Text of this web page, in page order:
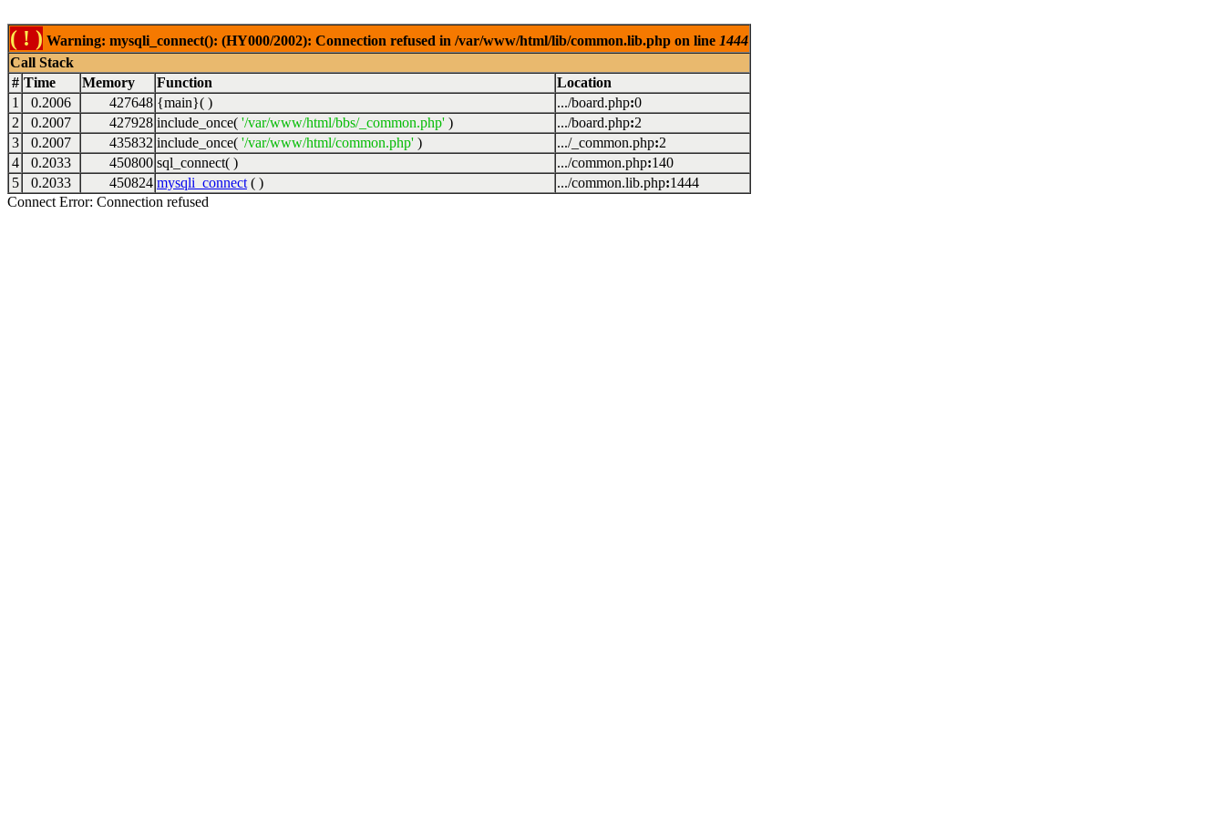
( ! ) Warning: mysqli_connect(): (HY000/2002): Connection refused in /var/www/html/lib/common.lib.php on line 1444
Call Stack
# Time Memory Function
Location
1
0.2006 427648 {main}( ) .../board.php:0
2
0.2007 427928 include_once( '/var/www/html/bbs/_common.php' ) .../board.php:2
3
0.2007 435832 include_once( '/var/www/html/common.php' ) .../_common.php:2
4
0.2033 450800 sql_connect( ) .../common.php:140
5
0.2033 450824 mysqli_connect ( ) .../common.lib.php:1444
Connect Error: Connection refused